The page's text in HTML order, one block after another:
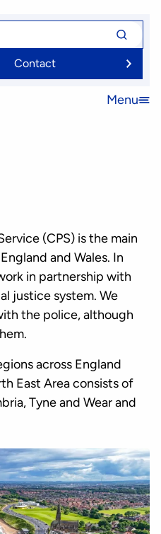
Search
for
Contact
Open
Menu
(CPS) is the main
and Wales. In
in partnership with
justice system. We
the police, although
across England
East Area consists of
Tyne and Wear and